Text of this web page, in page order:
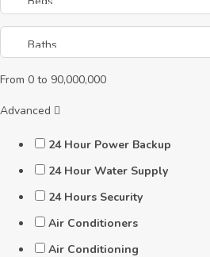
From 0 to 90,000,000
Advanced
24 Hour Power Backup
24 Hour Water Supply
24 Hours Security
Air Conditioners
Air Conditioning